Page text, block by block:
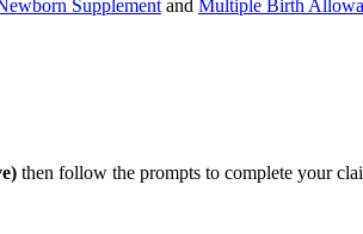
Supplement and Multiple Birth
then follow the prompts to complete your